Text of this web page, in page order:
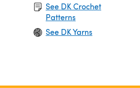
See DK Crochet
Patterns
See DK Yarns